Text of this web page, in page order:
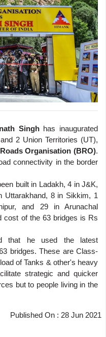
Singhhas inaugurated
2 Union Territories (UT),
Organisation (BRO).
connectivity in the border
built in Ladakh, 4 in J&K,
Uttarakhand, 8 in Sikkim, 1
and 29 in Arunachal
cost of the 63 bridges is Rs
that he used the latest
bridges. These are Class-
of Tanks & other's heavy
strategic and quicker
but to people living in the
Published On : 28 Jun 2021